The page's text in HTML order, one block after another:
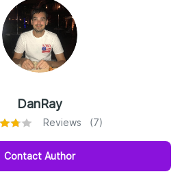
DanRay
Reviews (7)
Contact Author